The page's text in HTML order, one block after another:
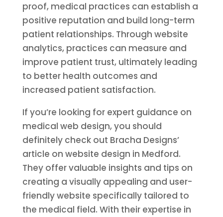
proof, medical practices can establish a
positive reputation and build long-term
patient relationships. Through website
analytics, practices can measure and
improve patient trust, ultimately leading
to better health outcomes and
increased patient satisfaction.
If you’re looking for expert guidance on
medical web design, you should
definitely check out Bracha Designs’
article on website design in Medford.
They offer valuable insights and tips on
creating a visually appealing and user-
friendly website specifically tailored to
the medical field. With their expertise in